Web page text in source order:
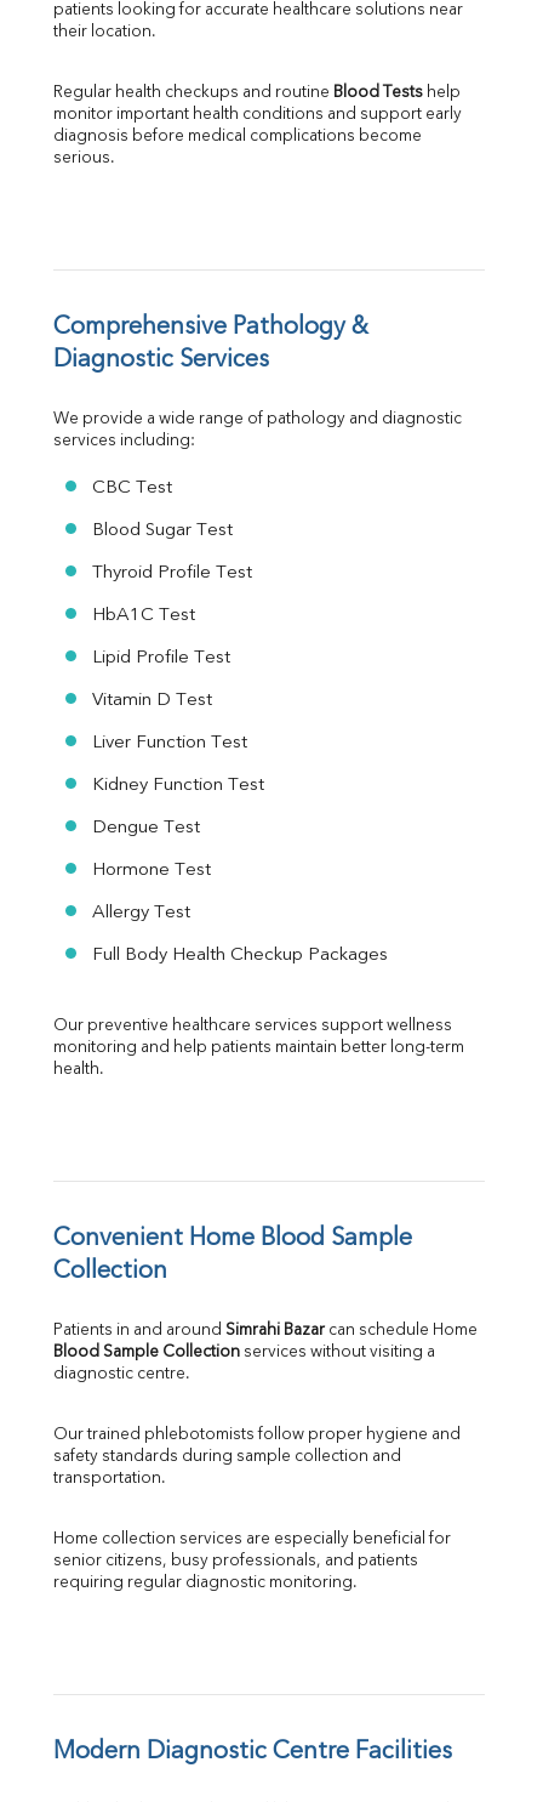
Albumin
FT3
FT4
Ferritin
Folic Acid
MAU
Urine R/M
patients looking for accurate healthcare solutions near
their location.
Regular health checkups and routine Blood Tests help
monitor important health conditions and support early
diagnosis before medical complications become
serious.
Comprehensive Pathology &
Diagnostic Services
We provide a wide range of pathology and diagnostic
services including:
CBC Test
Blood Sugar Test
Thyroid Profile Test
HbA1C Test
Lipid Profile Test
Vitamin D Test
Liver Function Test
Kidney Function Test
Dengue Test
Hormone Test
Allergy Test
Full Body Health Checkup Packages
Our preventive healthcare services support wellness
monitoring and help patients maintain better long-term
health.
Convenient Home Blood Sample
Collection
Patients in and around Simrahi Bazar
Blood Sample Collection services without visiting a
diagnostic centre.
Our trained phlebotomists follow proper hygiene and
safety standards during sample collection and
transportation.
Home collection services are especially beneficial for
senior citizens, busy professionals, and patients
requiring regular diagnostic monitoring.
Modern Diagnostic Centre Facilities